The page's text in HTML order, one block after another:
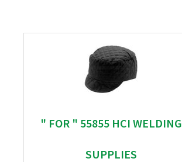
" FOR " 55855 HCI WELDING
SUPPLIES